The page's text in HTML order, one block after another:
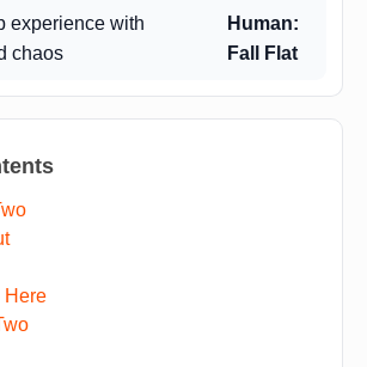
experience with
chaos
Human:
Fall Flat
Here